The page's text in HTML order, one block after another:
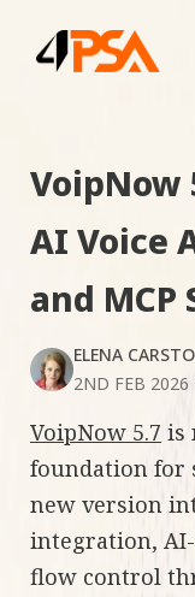
VoipNow
AI Voice
and MCP
ELENA
2ND FEB 2026
VoipNow 5.7 is
foundation for
new version
integration,
flow control